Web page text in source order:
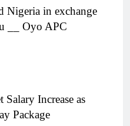
Nigeria in exchange
__ Oyo APC
Increase as
Package